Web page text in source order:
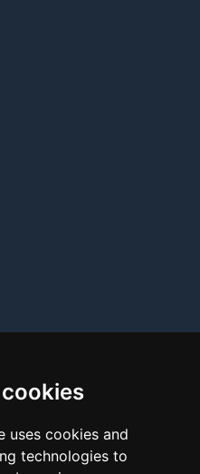
uses cookies and
technologies to